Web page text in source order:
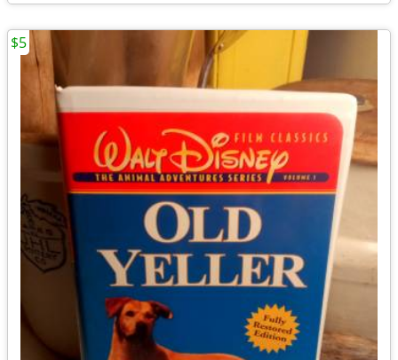
$5